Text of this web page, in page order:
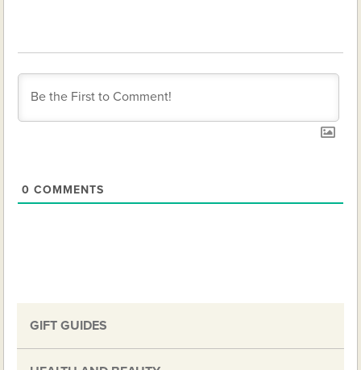
0 COMMENTS
GIFT GUIDES